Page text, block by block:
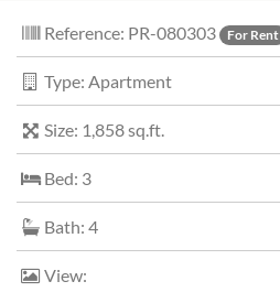
Reference: PR-080303 For Rent
Type: Apartment
Size: 1,858 sq.ft.
Bed: 3
Bath: 4
View: